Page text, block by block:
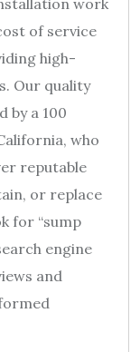
of service
high-
Our quality
by a 100
who
reputable
or replace
for “sump
engine
and